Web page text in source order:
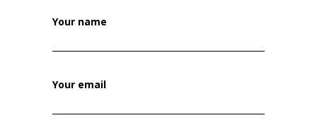
Your name
Your email